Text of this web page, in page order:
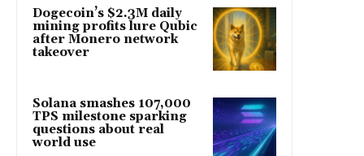
Dogecoin’s $2.3M daily
mining profits lure Qubic
after Monero network
takeover
Solana smashes 107,000
TPS milestone sparking
questions about real
world use